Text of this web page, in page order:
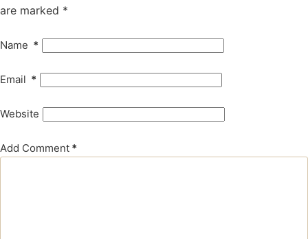
are marked *
Name *
Email *
Website
Add Comment *